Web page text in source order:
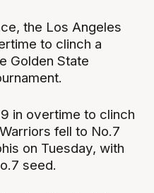
the Los Angeles
to clinch a
Golden State
in overtime to clinch
fell to No.7
on Tuesday, with
seed.